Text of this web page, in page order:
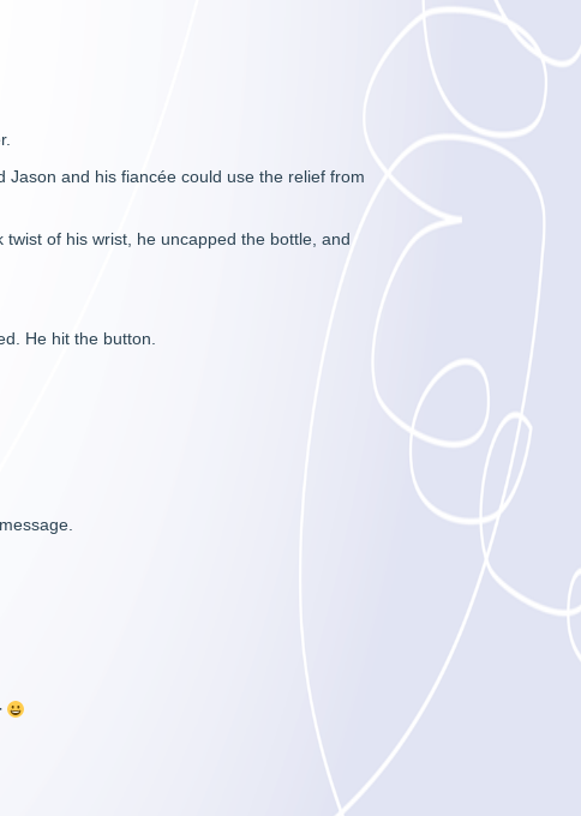
Jason and his fiancée could use the relief from
of his wrist, he uncapped the bottle, and
He hit the button.